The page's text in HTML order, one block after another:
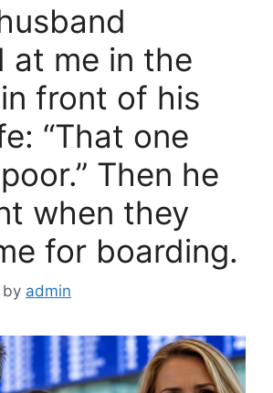
at me in the
front of his
“That one
Then he
when they
for boarding.
by admin